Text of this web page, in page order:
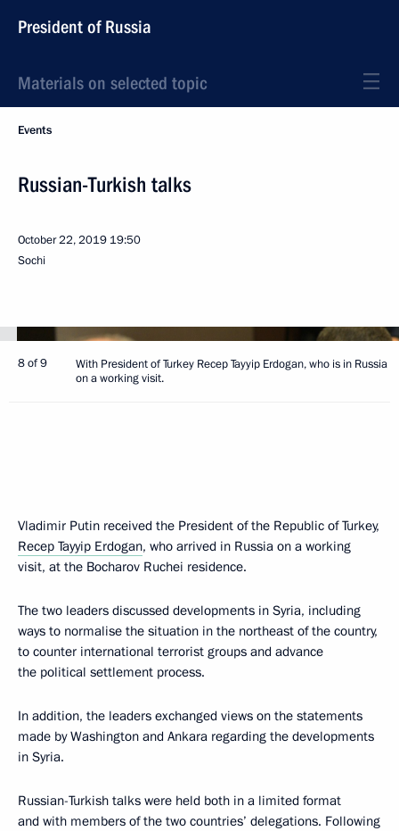
President of Russia
Materials on selected topic
Events
Russian-Turkish talks
October 22, 2019 19:50
Sochi
8 of 9
With President of Turkey Recep Tayyip Erdogan, who is in Russia
on a working visit.
Vladimir Putin received the President of the Republic of Turkey,
Recep Tayyip Erdogan, who arrived in Russia on a working
visit, at the Bocharov Ruchei residence.
The two leaders discussed developments in Syria, including
ways to normalise the situation in the northeast of the country,
to counter international terrorist groups and advance
the political settlement process.
In addition, the leaders exchanged views on the statements
made by Washington and Ankara regarding the developments
in Syria.
Russian-Turkish talks were held both in a limited format
and with members of the two countries’ delegations. Following